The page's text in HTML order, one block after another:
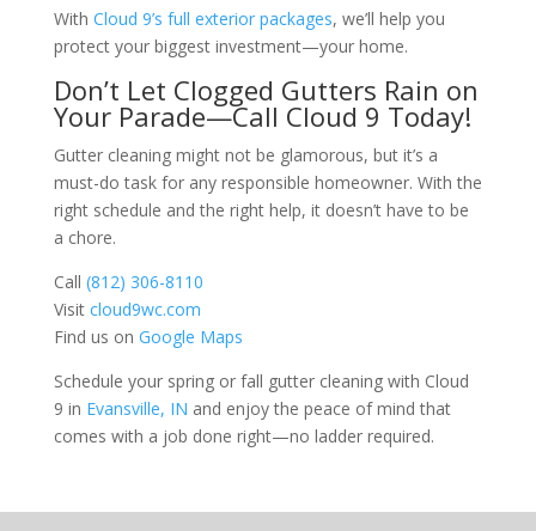
With Cloud 9’s full exterior packages, we’ll help you
protect your biggest investment—your home.
Don’t Let Clogged Gutters Rain on
Your Parade—Call Cloud 9 Today!
Gutter cleaning might not be glamorous, but it’s a
must-do task for any responsible homeowner. With the
right schedule and the right help, it doesn’t have to be
a chore.
Call (812) 306-8110
Visit cloud9wc.com
Find us on Google Maps
Schedule your spring or fall gutter cleaning with Cloud
9 in Evansville, IN and enjoy the peace of mind that
comes with a job done right—no ladder required.